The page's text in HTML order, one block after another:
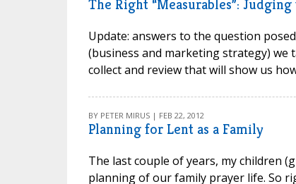
The Right “Measurables”:
Update: answers to the question
(business and marketing strategy) we
collect and review that will show us
BY PETER MIRUS | FEB 22, 2012
Planning for Lent as a Family
The last couple of years, my children
planning of our family prayer life. So